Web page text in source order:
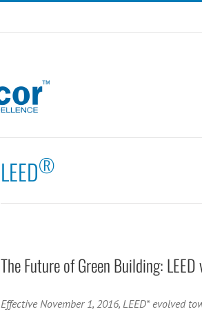
LEED®
The Future of Green Building: LEED
Effective November 1, 2016, LEED* evolved